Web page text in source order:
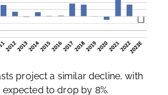
project a similar decline, with
to drop by 8%.